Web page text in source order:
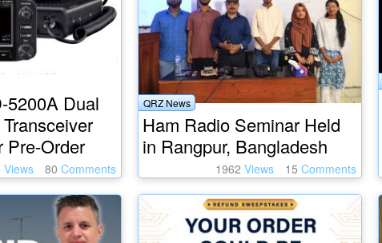
5200A Dual
Pre-Order
Views 80 Comments
QRZ News
Ham Radio Seminar Held
in Rangpur, Bangladesh
1962 Views 15 Comments